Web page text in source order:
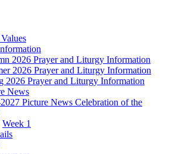
2026 Prayer and Liturgy Information
2026 Prayer and Liturgy Information
2026 Prayer and Liturgy Information
News
Picture News Celebration of the
Week 1